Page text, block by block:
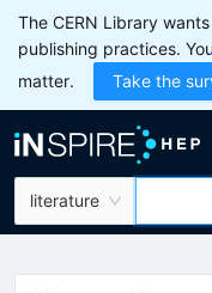
The CERN Library
publishing practices.
matter.
Take the
literature